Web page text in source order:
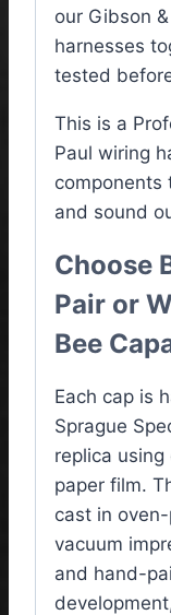
our Gibson
harnesses
tested
This is a
Paul wiring
components
and sound
Choose
Pair or
Bee
Each cap is
Sprague
replica
paper film.
cast in
vacuum
and hand-